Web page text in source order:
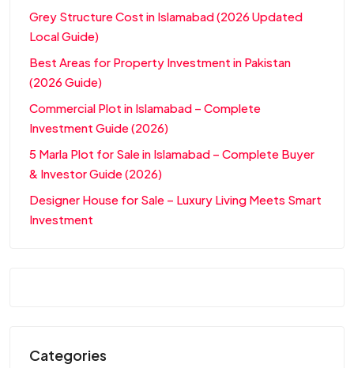
Grey Structure Cost in Islamabad (2026 Updated
Local Guide)
Best Areas for Property Investment in Pakistan
(2026 Guide)
Commercial Plot in Islamabad – Complete
Investment Guide (2026)
5 Marla Plot for Sale in Islamabad – Complete Buyer
& Investor Guide (2026)
Designer House for Sale – Luxury Living Meets Smart
Investment
Categories